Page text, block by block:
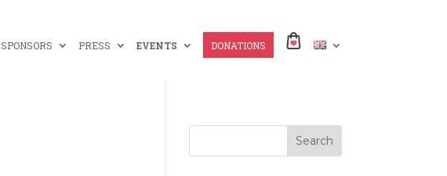
SPONSORS PRESS EVENTS DONATIONS